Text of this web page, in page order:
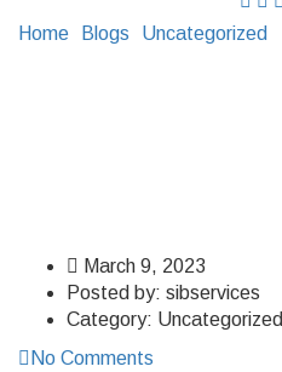
Home Blogs Uncategorized
March 9, 2023
Posted by: sibservices
Category: Uncategorized
No Comments